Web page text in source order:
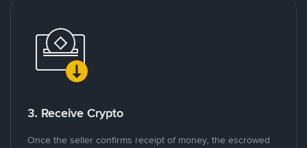
3. Receive Crypto
Once the seller confirms receipt of money, the escrowed